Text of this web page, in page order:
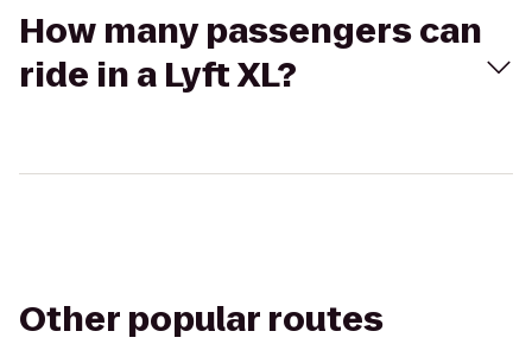
How many passengers can
ride in a Lyft XL?
Other popular routes